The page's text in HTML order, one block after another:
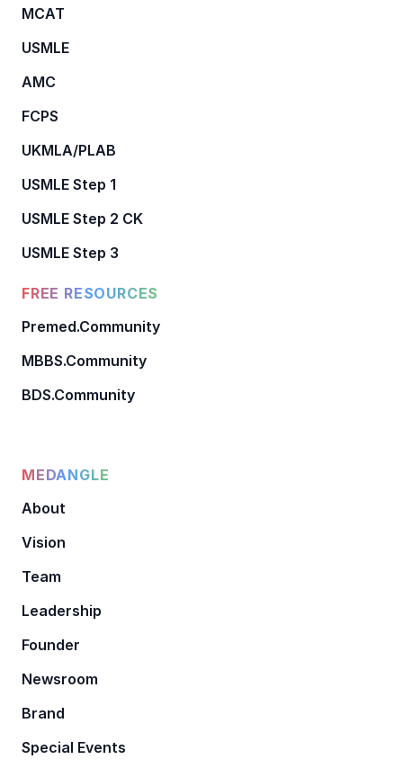
MCAT
USMLE
AMC
FCPS
UKMLA/PLAB
USMLE Step 1
USMLE Step 2 CK
USMLE Step 3
FREE RESOURCES
Premed.Community
MBBS.Community
BDS.Community
MEDANGLE
About
Vision
Team
Leadership
Founder
Newsroom
Brand
Special Events